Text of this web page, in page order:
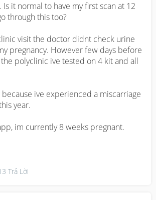
it normal to have my first scan at 12
through this too?
visit the doctor didnt check urine
pregnancy. However few days before
polyclinic ive tested on 4 kit and all
ive experienced a miscarriage
year.
im currently 8 weeks pregnant.
Trả Lời